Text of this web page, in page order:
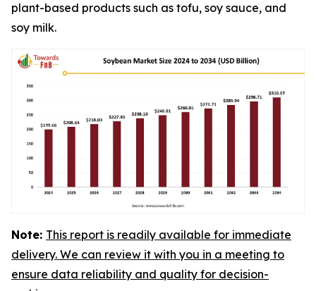
plant-based products such as tofu, soy sauce, and
soy milk.
Note: This report is readily available for immediate
delivery. We can review it with you in a meeting to
ensure data reliability and quality for decision-